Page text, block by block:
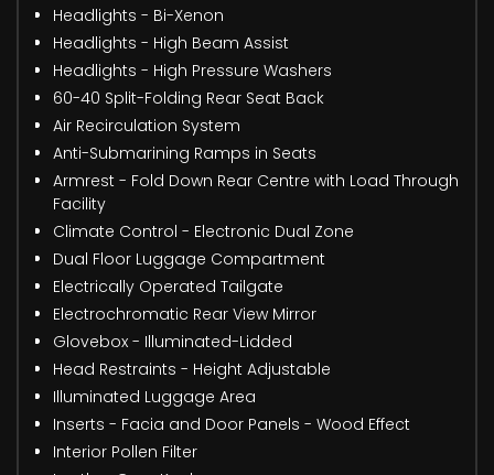
Headlights - Bi-Xenon
Headlights - High Beam Assist
Headlights - High Pressure Washers
60-40 Split-Folding Rear Seat Back
Air Recirculation System
Anti-Submarining Ramps in Seats
Armrest - Fold Down Rear Centre with Load Through
Facility
Climate Control - Electronic Dual Zone
Dual Floor Luggage Compartment
Electrically Operated Tailgate
Electrochromatic Rear View Mirror
Glovebox - Illuminated-Lidded
Head Restraints - Height Adjustable
Illuminated Luggage Area
Inserts - Facia and Door Panels - Wood Effect
Interior Pollen Filter